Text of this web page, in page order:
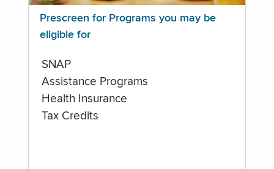
Prescreen for Programs you may be
eligible for
SNAP
Assistance Programs
Health Insurance
Tax Credits